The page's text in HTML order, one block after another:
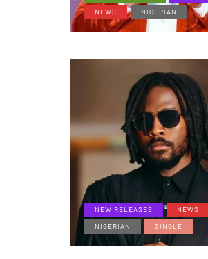
NEWS
NIGERIAN
NEW RELEASES
NEWS
NIGERIAN
SINGLE